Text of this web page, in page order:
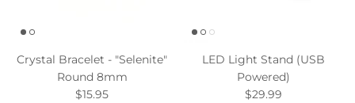
Crystal Bracelet - "Selenite"
Round 8mm
$15.95
LED Light Stand (USB
Powered)
$29.99